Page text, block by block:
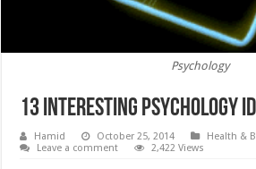
Psychology
13 interesting psychology
Hamid October 25, 2014
Health &
Leave a comment
2,422 Views